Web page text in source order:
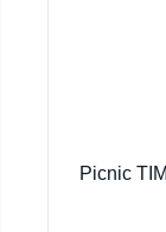
Picnic